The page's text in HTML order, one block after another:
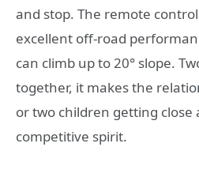
and stop. The remote
excellent off-road
can climb up to 20° slope.
together, it makes the
or two children getting close
competitive spirit.